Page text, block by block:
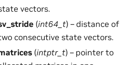
vectors.
(int64_t) – distance of
consecutive state vectors.
(intptr_t) – pointer to